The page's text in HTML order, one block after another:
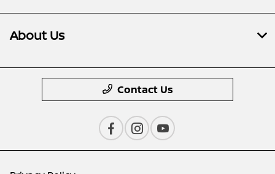
About Us
Contact Us